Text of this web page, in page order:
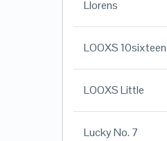
Llorens
LOOXS 10sixteen
LOOXS Little
Lucky No. 7